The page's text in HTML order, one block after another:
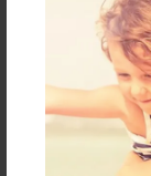
8.5"x11" -
Trade Book
Price: